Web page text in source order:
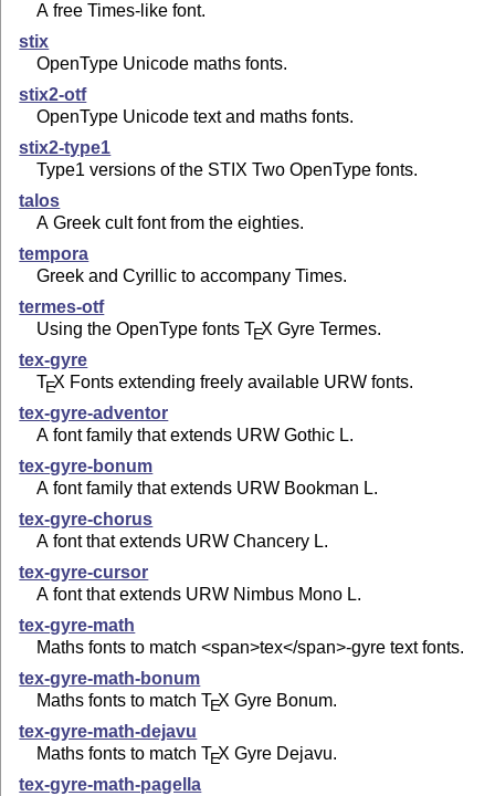
A free Times-like font.
stix
OpenType Unicode maths fonts.
stix2-otf
OpenType Unicode text and maths fonts.
stix2-type1
Type1 versions of the STIX Two OpenType fonts.
talos
A Greek cult font from the eighties.
tempora
Greek and Cyrillic to accompany Times.
termes-otf
Using the OpenType fontsTEX Gyre Termes.
tex-gyre
TEX Fonts extending freely available URW fonts.
tex-gyre-adventor
A font family that extends URW Gothic L.
tex-gyre-bonum
A font family that extends URW Bookman L.
tex-gyre-chorus
A font that extends URW Chancery L.
tex-gyre-cursor
A font that extends URW Nimbus Mono L.
tex-gyre-math
Maths fonts to match <span>tex</span>-gyre text fonts.
tex-gyre-math-bonum
Maths fonts to matchTEX Gyre Bonum.
tex-gyre-math-dejavu
Maths fonts to matchTEX Gyre Dejavu.
tex-gyre-math-pagella